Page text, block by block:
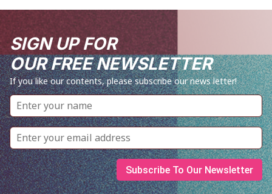
SIGN UP FOR
OUR FREE NEWSLETTER
If you like our contents, please subscribe our news letter!